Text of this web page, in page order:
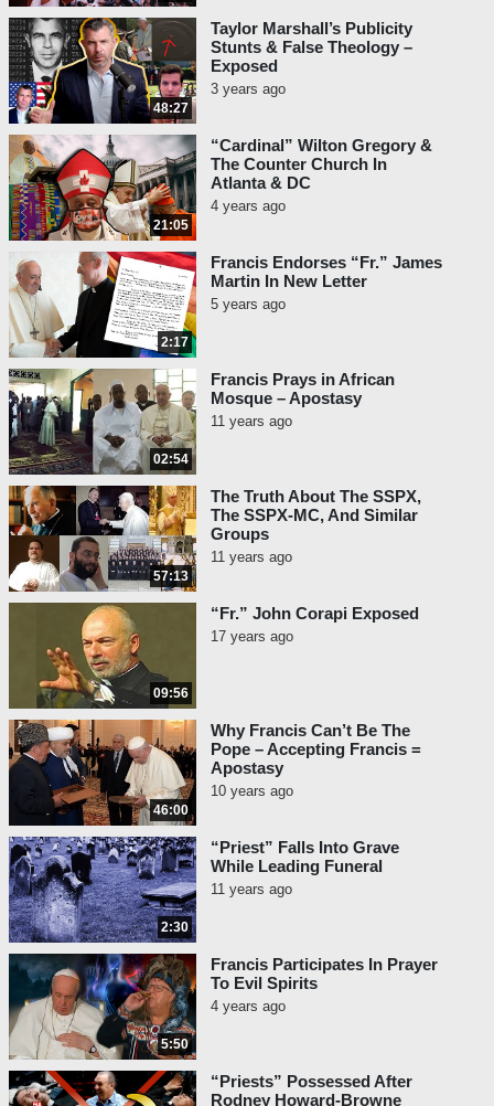
48:27
Taylor Marshall’s Publicity
Stunts & False Theology –
Exposed
3 years ago
21:05
“Cardinal” Wilton Gregory &
The Counter Church In
Atlanta & DC
4 years ago
2:17
Francis Endorses “Fr.” James
Martin In New Letter
5 years ago
02:54
Francis Prays in African
Mosque – Apostasy
11 years ago
57:13
The Truth About The SSPX,
The SSPX-MC, And Similar
Groups
11 years ago
09:56
“Fr.” John Corapi Exposed
17 years ago
46:00
Why Francis Can’t Be The
Pope – Accepting Francis =
Apostasy
10 years ago
2:30
“Priest” Falls Into Grave
While Leading Funeral
11 years ago
5:50
Francis Participates In Prayer
To Evil Spirits
4 years ago
“Priests” Possessed After
Rodney Howard-Browne